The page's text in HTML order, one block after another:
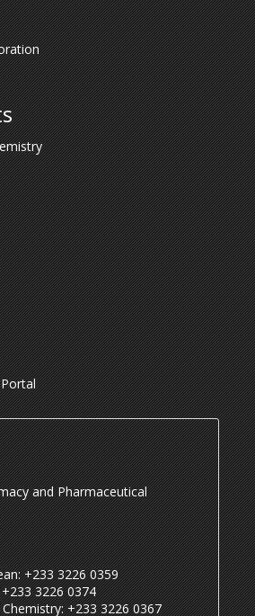
and Pharmaceutical
+233 3226 0359
3226 0374
+233 3226 0367